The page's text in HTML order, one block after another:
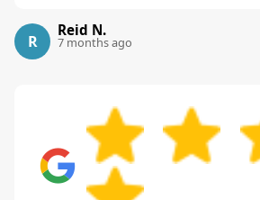
R
Reid N.
7 months ago